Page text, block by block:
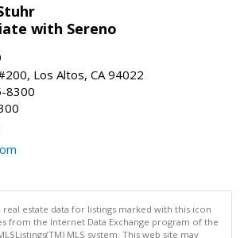
with Sereno
Los Altos, CA 94022
8300
real estate data for listings marked with this icon
from the Internet Data Exchange program of the
MLS system. This web site may